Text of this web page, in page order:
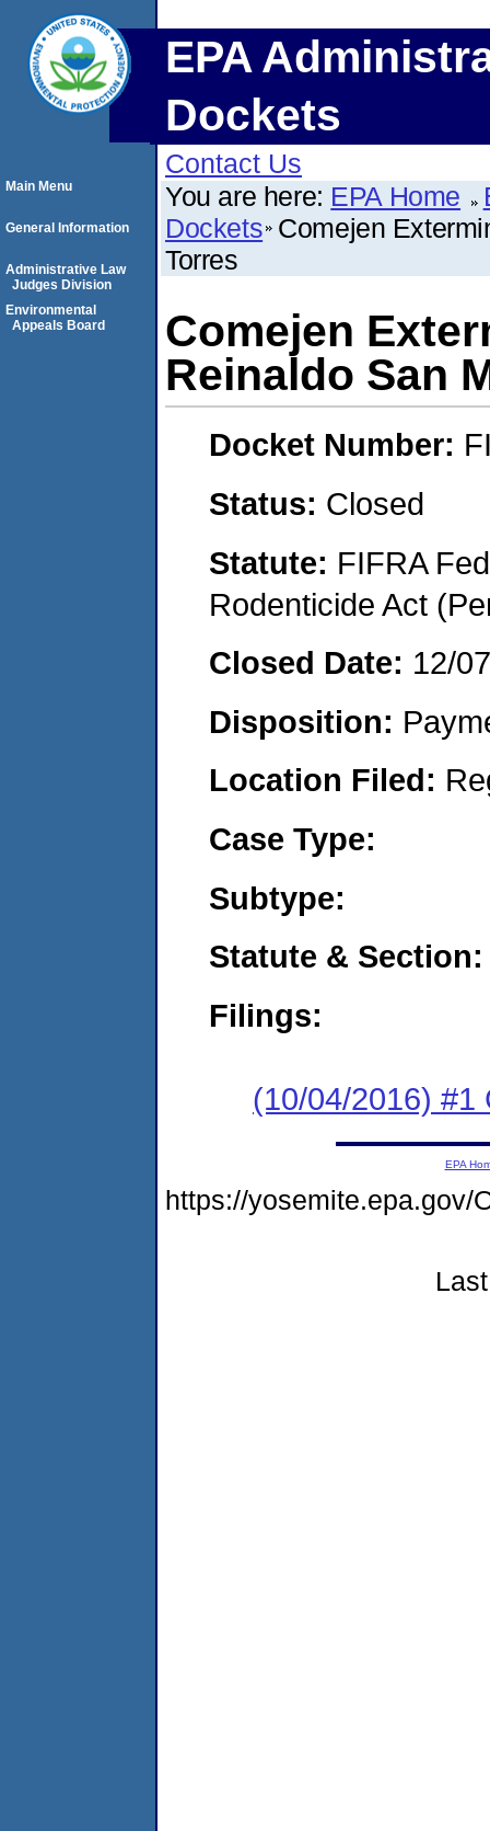
EPA
Dockets
Contact Us
You are here: EPA Home
Dockets Comejen
Torres
Comejen
Reinaldo San
Docket Number:
Status: Closed
Statute: FIFRA
Rodenticide Act
Closed Date: 12/
Disposition:
Location Filed:
Case Type:
Subtype:
Statute & Section:
Filings:
(10/04/2016) #1
Main Menu
General Information
Administrative Law
Judges Division
Environmental
Appeals Board
EPA
https://yosemite.epa.gov/